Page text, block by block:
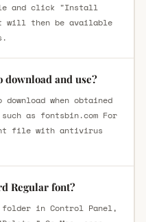
and click "Install
will then be available
download and use?
when obtained
as fontsbin.com For
file with antivirus
Regular font?
folder in Control Panel,